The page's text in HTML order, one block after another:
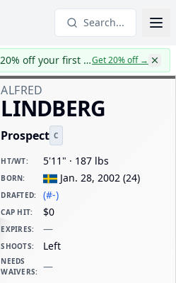
Search...
CapWages turns TWO: 20% off your first yearGet 20% off→
ALFRED
LINDBERG
Prospect C
HT/WT: 5'11" · 187 lbs
BORN: Jan. 28, 2002 (24)
DRAFTED: (#-)
CAP HIT: $0
EXPIRES: —
SHOOTS: Left
NEEDS
WAIVERS: —